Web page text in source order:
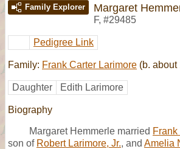
Family Explorer Margaret
F, #29485
Pedigree Link
Family: Frank Carter Larimore (b. about
Daughter Edith Larimore
Biography
Margaret Hemmerle married
son of Robert Larimore, Jr., and Amelia